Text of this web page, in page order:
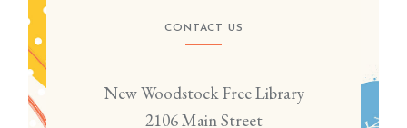
CONTACT US
New Woodstock Free Library
2106 Main Street